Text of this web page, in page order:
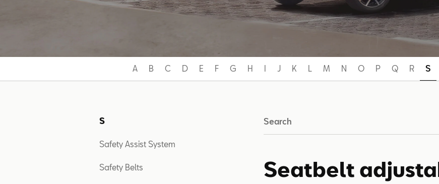
A B C D E F G H I J K L M N O P Q R S
S
Safety Assist System
Safety Belts
Search
Seatbelt